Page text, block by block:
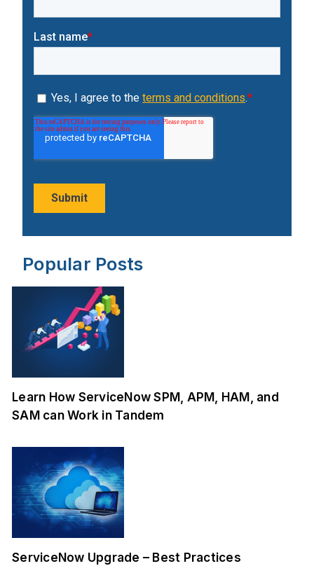
Popular Posts
Learn How ServiceNow SPM, APM, HAM, and
SAM can Work in Tandem
ServiceNow Upgrade – Best Practices